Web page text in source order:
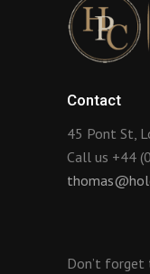
Contact
45 Pont St,
Call us +44
Don’t